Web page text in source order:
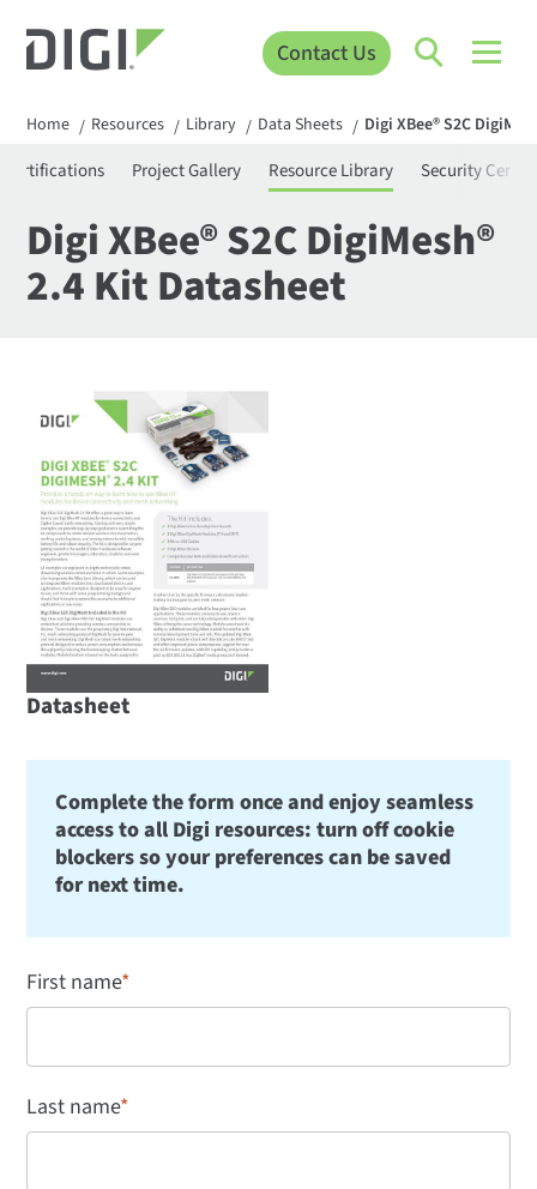
Contact Us
Home / Resources / Library / Data Sheets / Digi XBee® S2C
Certifications Project Gallery Resource Library Security Center
Digi XBee® S2C DigiMesh®
2.4 Kit Datasheet
Complete the form once and enjoy seamless
access to all Digi resources: turn off cookie
blockers so your preferences can be saved
for next time.
First name*
Last name*
Datasheet